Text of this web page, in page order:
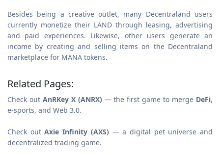
Besides being a creative outlet, many Decentraland users
currently monetize their LAND through leasing, advertising
and paid experiences. Likewise, other users generate an
income by creating and selling items on the Decentraland
marketplace for MANA tokens.
Related Pages:
Check out AnRKey X (ANRX)— the first game to merge DeFi,
e-sports, and Web 3.0.
Check outAxie Infinity (AXS)— a digital pet universe and
decentralized trading game.